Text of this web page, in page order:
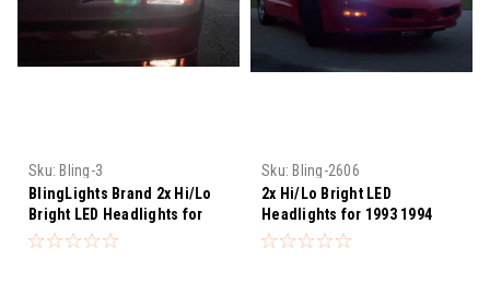
Sku: Bling-3
BlingLights Brand 2x Hi/Lo
Bright LED Headlights for
1982–1990 Pontiac Firebird
Sku: Bling-2606
2x Hi/Lo Bright LED
Headlights for 1993 1994
1995 1996 1997 Pontiac